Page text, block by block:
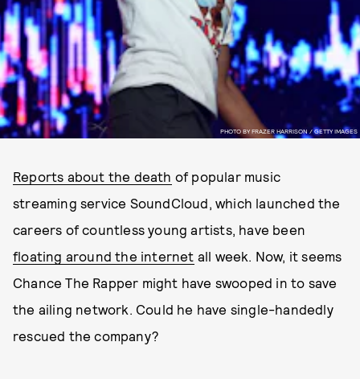
PHOTO BY FRAZER HARRISON / GETTY IMAGES
Reports about the death of popular music
streaming service SoundCloud, which launched the
careers of countless young artists, have been
floating around the internet all week. Now, it seems
Chance The Rapper might have swooped in to save
the ailing network. Could he have single-handedly
rescued the company?